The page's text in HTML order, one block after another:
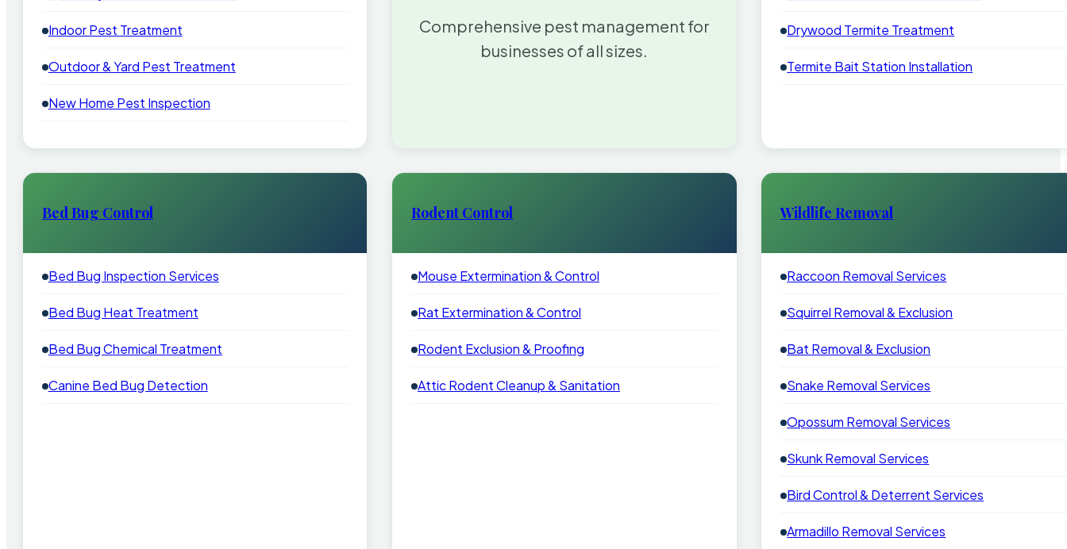
Indoor Pest Treatment
Outdoor & Yard Pest Treatment
New Home Pest Inspection
Comprehensive pest management for
businesses of all sizes.
Drywood Termite Treatment
Termite Bait Station Installation
Bed Bug Control
Bed Bug Inspection Services
Bed Bug Heat Treatment
Bed Bug Chemical Treatment
Canine Bed Bug Detection
Rodent Control
Mouse Extermination & Control
Rat Extermination & Control
Rodent Exclusion & Proofing
Attic Rodent Cleanup & Sanitation
Wildlife Removal
Raccoon Removal Services
Squirrel Removal & Exclusion
Bat Removal & Exclusion
Snake Removal Services
Opossum Removal Services
Skunk Removal Services
Bird Control & Deterrent Services
Armadillo Removal Services